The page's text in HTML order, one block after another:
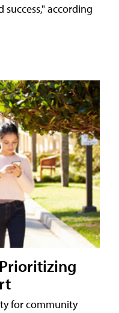
according
for community